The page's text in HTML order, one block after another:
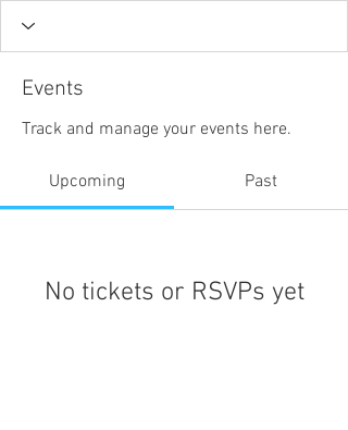
Events
Track and manage your events here.
Upcoming Past
No tickets or RSVPs yet